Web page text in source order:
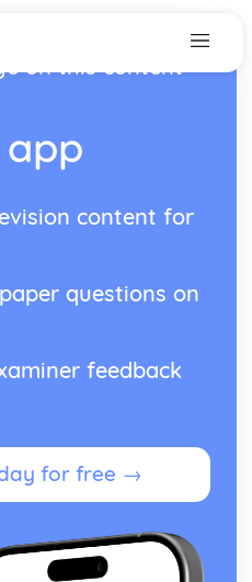
on this content
content for
questions on
feedback
for free →